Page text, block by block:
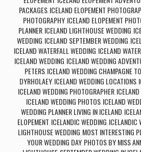
PACKAGES, ICELAND ELOPEMENT
PHOTOGRAPHY ICELAND ELOPEMENT
PLANNER, ICELAND LIGHTHOUSE WEDDING
WEDDING ICELAND SEPTEMBER WEDDING
ICELAND WATERFALL WEDDING ICELAND
ICELAND WEDDING ICELAND WEDDING
PETERS ICELAND WEDDING CHAMPAGNE
DYRHOLAEY, ICELAND WEDDING LOCATIONS,
ICELAND WEDDING PHOTOGRAPHER
ICELAND WEDDING PHOTOS, ICELAND
WEDDING PLANNER LIVING IN ICELAND
ELOPEMENT ICELANDIC WEDDING ICELANDIC
LIGHTHOUSE WEDDING MOST INTERESTING
YOUR WEDDING DAY, PHOTOS BY MISS